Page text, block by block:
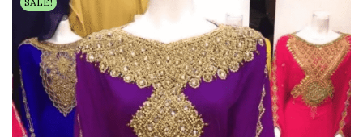
v
i
g
a
n
t
e
n